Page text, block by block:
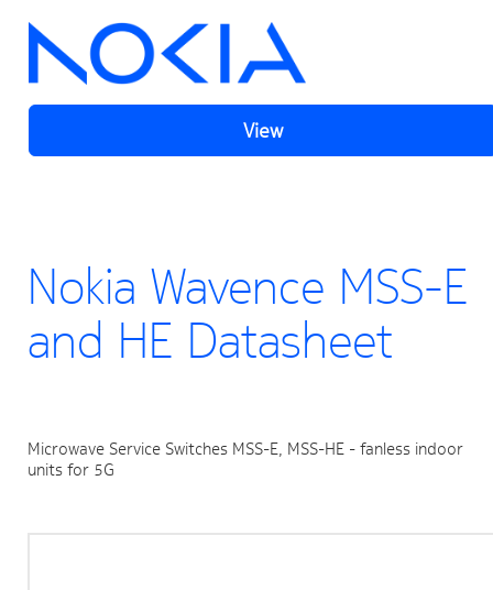
View
Nokia Wavence MSS-E
and HE Datasheet
Microwave Service Switches MSS-E, MSS-HE - fanless indoor
units for 5G